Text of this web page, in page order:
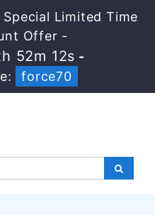
Limited Time
Offer -
52m 11s-
force70